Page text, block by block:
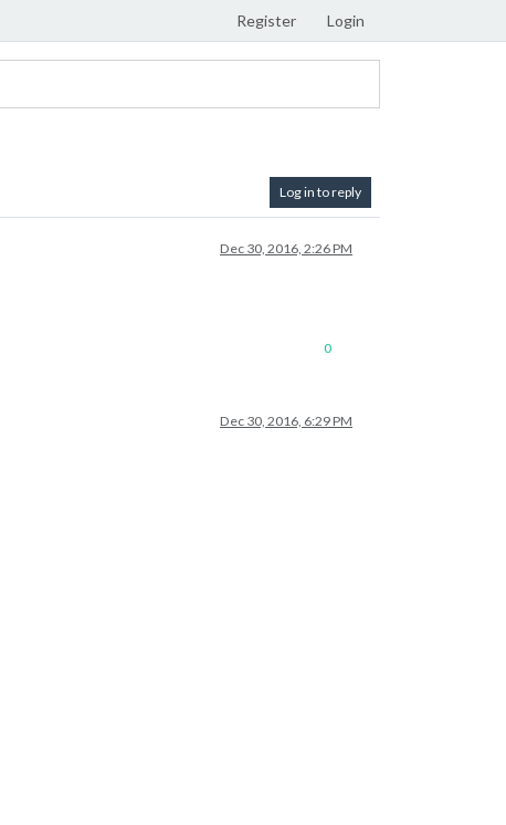
Register Login
Log in to reply
Dec 30, 2016, 2:26 PM
0
Dec 30, 2016, 6:29 PM